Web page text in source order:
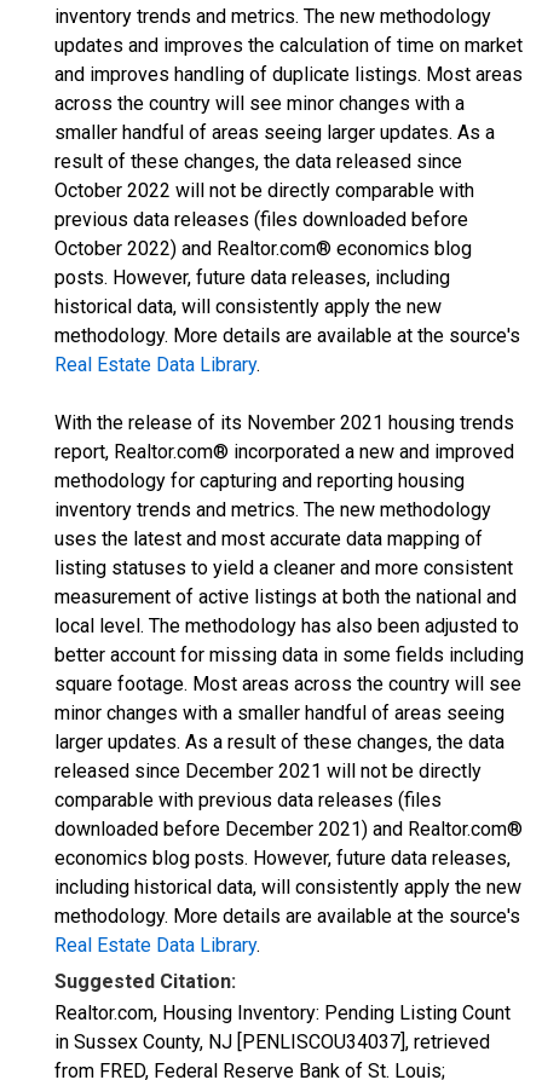
inventory trends and metrics. The new methodology
updates and improves the calculation of time on market
and improves handling of duplicate listings. Most areas
across the country will see minor changes with a
smaller handful of areas seeing larger updates. As a
result of these changes, the data released since
October 2022 will not be directly comparable with
previous data releases (files downloaded before
October 2022) and Realtor.com® economics blog
posts. However, future data releases, including
historical data, will consistently apply the new
methodology. More details are available at the source's
Real Estate Data Library.
With the release of its November 2021 housing trends
report, Realtor.com® incorporated a new and improved
methodology for capturing and reporting housing
inventory trends and metrics. The new methodology
uses the latest and most accurate data mapping of
listing statuses to yield a cleaner and more consistent
measurement of active listings at both the national and
local level. The methodology has also been adjusted to
better account for missing data in some fields including
square footage. Most areas across the country will see
minor changes with a smaller handful of areas seeing
larger updates. As a result of these changes, the data
released since December 2021 will not be directly
comparable with previous data releases (files
downloaded before December 2021) and Realtor.com®
economics blog posts. However, future data releases,
including historical data, will consistently apply the new
methodology. More details are available at the source's
Real Estate Data Library.
Suggested Citation:
Realtor.com, Housing Inventory: Pending Listing Count
in Sussex County, NJ [PENLISCOU34037], retrieved
from FRED, Federal Reserve Bank of St. Louis;